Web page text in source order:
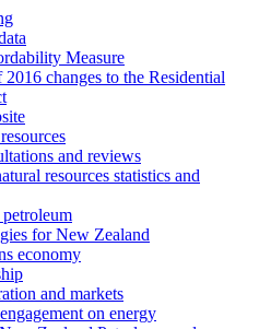
Measure
changes to the Residential
and reviews
resources statistics and
for New Zealand
economy
and markets
on energy